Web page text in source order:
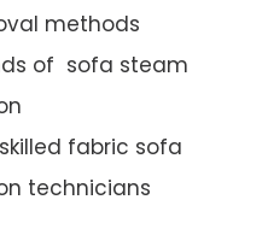
methods
of sofa steam
fabric sofa
technicians